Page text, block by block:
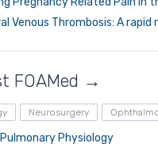
Venous Thrombosis: A rapid
FOAMed →
Neurosurgery
Pulmonary Physiology